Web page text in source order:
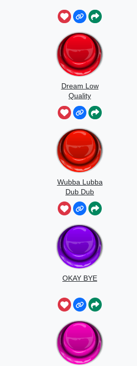
Dream Low
Quality
Speedrun
Wubba Lubba
Dub Dub
Sound
OKAY BYE